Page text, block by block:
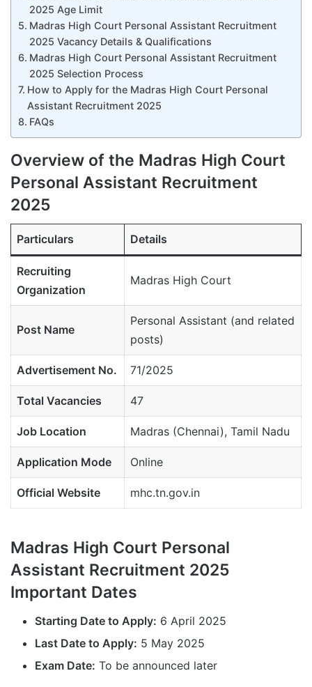
2025 Age Limit
Madras High Court Personal Assistant Recruitment
2025 Vacancy Details & Qualifications
Madras High Court Personal Assistant Recruitment
2025 Selection Process
How to Apply for the Madras High Court Personal
Assistant Recruitment 2025
FAQs
Overview of the Madras High Court
Personal Assistant Recruitment
2025
Particulars Details
Recruiting
Organization
Madras High Court
Post Name
Personal Assistant (and related
posts)
Advertisement No. 71/2025
Total Vacancies 47
Job Location Madras (Chennai), Tamil Nadu
Application Mode Online
Official Website mhc.tn.gov.in
Madras High Court Personal
Assistant Recruitment 2025
Important Dates
Starting Date to Apply: 6 April 2025
Last Date to Apply: 5 May 2025
Exam Date: To be announced later